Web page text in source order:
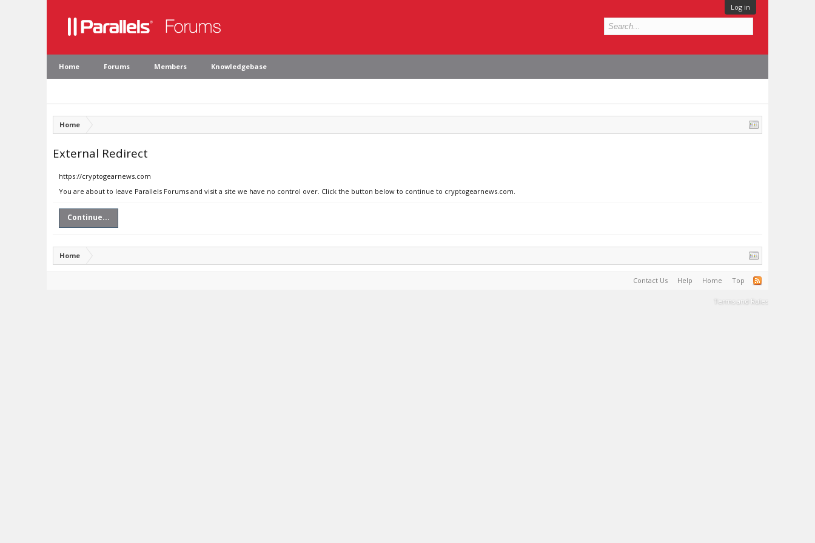
Log in
Home Forums Members Knowledgebase
Home
External Redirect
https://cryptogearnews.com
You are about to leave Parallels Forums and visit a site we have no control over. Click the button below to continue to cryptogearnews.com.
Continue...
Home
Contact Us Help Home Top
Terms and Rules